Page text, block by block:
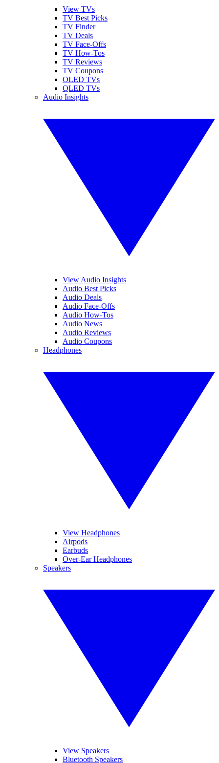
View TVs
TV Best Picks
TV Finder
TV Deals
TV Face-Offs
TV How-Tos
TV Reviews
TV Coupons
OLED TVs
QLED TVs
Audio Insights
View Audio Insights
Audio Best Picks
Audio Deals
Audio Face-Offs
Audio How-Tos
Audio News
Audio Reviews
Audio Coupons
Headphones
View Headphones
Airpods
Earbuds
Over-Ear Headphones
Speakers
View Speakers
Bluetooth Speakers